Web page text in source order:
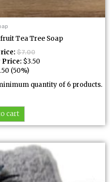
Tea Tree Soap
$7.00
Price: $3.50
(50%)
quantity of 6 products.
cart